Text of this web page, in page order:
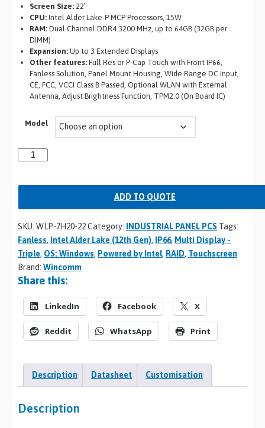
Screen Size: 22″
CPU: Intel Alder Lake-P MCP Processors, 15W
RAM: Dual Channel DDR4 3200 MHz, up to 64GB (32GB per
DIMM)
Expansion: Up to 3 Extended Displays
Other features: Full Res or P-Cap Touch with Front IP66,
Fanless Solution, Panel Mount Housing, Wide Range DC Input,
CE, FCC, VCCI Class B Passed, Optional WLAN with External
Antenna, Adjust Brightness Function, TPM2.0 (On Board IC)
Model
ADD TO QUOTE
SKU: WLP-7H20-22Category: INDUSTRIAL PANEL PCS Tags:
Fanless, Intel Alder Lake (12th Gen), IP66, Multi Display -
Triple, OS: Windows, Powered by Intel, RAID, Touchscreen
Brand: Wincomm
Share this:
LinkedIn Facebook X
Reddit WhatsApp Print
Description Datasheet Customisation
Description